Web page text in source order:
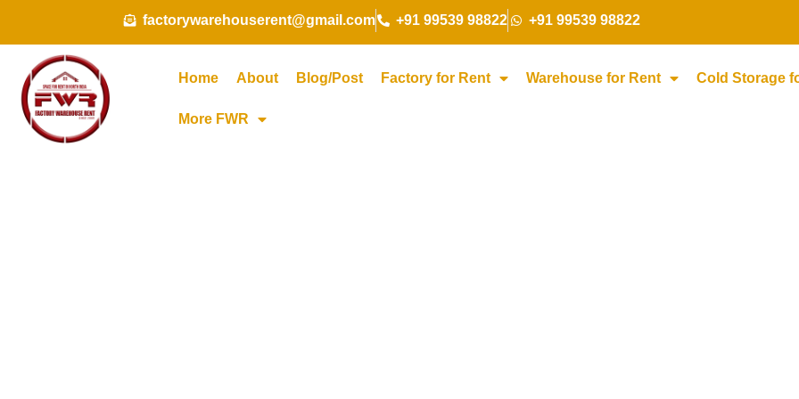
content
factorywarehouserent@gmail.com +91 99539 98822 +91 99539 98822
Home About Blog/Post Factory for Rent Warehouse for Rent Cold Storage
More FWR